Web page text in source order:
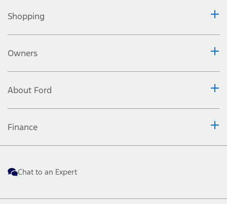
Shopping
Owners
About Ford
Finance
Chat to an Expert